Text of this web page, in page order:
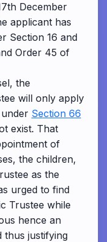
December
applicant has
Section 16 and
Order 45 of
the
will only apply
Section 66
exist. That
of
the children,
as the
urged to find
Trustee while
hence an
justifying